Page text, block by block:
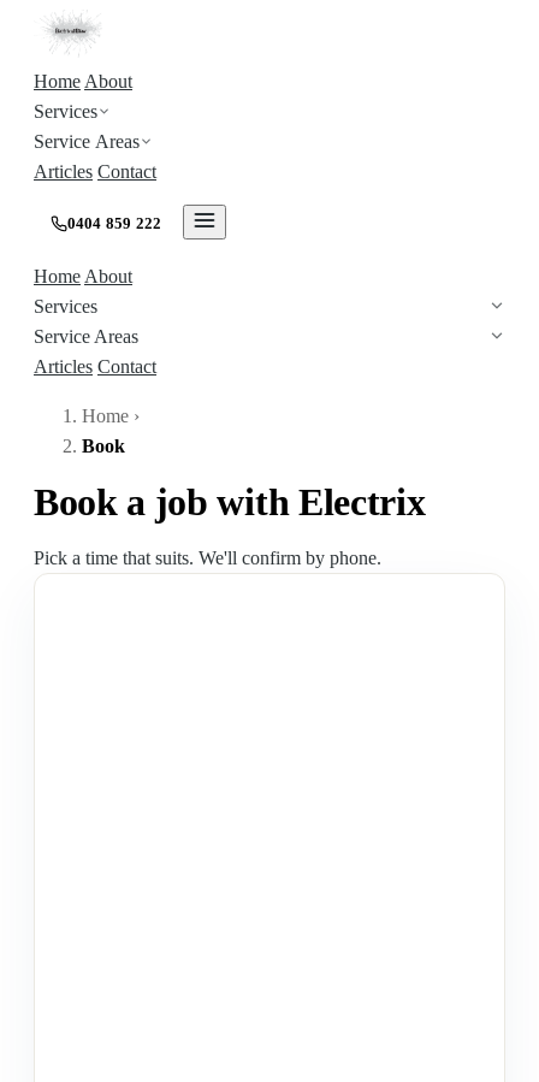
Home About
Services
Service Areas
Articles Contact
0404 859 222
Home About
Services
Service Areas
Articles Contact
Home ›
Book
Book a job with Electrix
Pick a time that suits. We'll confirm by phone.